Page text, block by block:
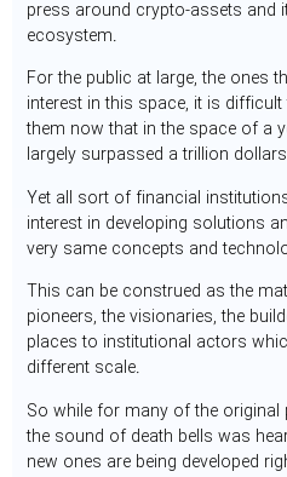
press around crypto-assets and
ecosystem.
For the public at large, the ones
interest in this space, it is
them now that in the space of a
largely surpassed a trillion
Yet all sort of financial
interest in developing solutions
very same concepts and
This can be construed as the
pioneers, the visionaries, the
places to institutional actors
different scale.
So while for many of the
the sound of death bells was
new ones are being developed